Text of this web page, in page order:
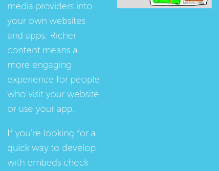
media providers into
your own websites
and apps. Richer
content means a
more engaging
experience for people
who visit your website
or use your app.
If you're looking for a
quick way to develop
with embeds check